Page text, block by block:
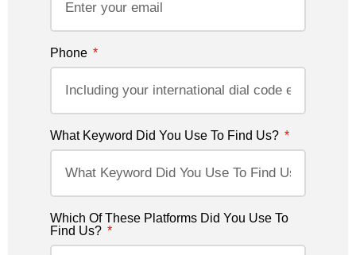
Phone
What Keyword Did You Use To Find Us?
Which Of These Platforms Did You Use To
Find Us?